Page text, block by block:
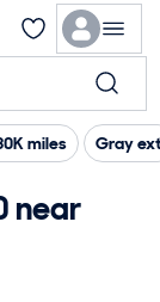
miles Gray
near